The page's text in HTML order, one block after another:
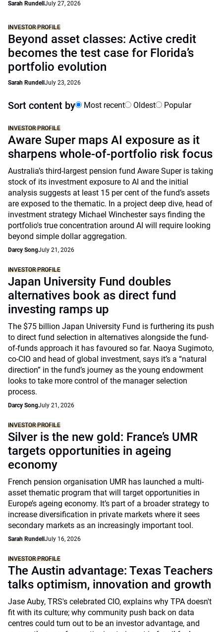
Sarah Rundell July 27, 2026
INVESTOR PROFILE
Beyond asset classes: Active credit
becomes the test case for Florida’s
portfolio evolution
Sarah Rundell July 23, 2026
Sort content by Most recent Oldest Popular
INVESTOR PROFILE
Aware Super maps AI exposure as it
sharpens whole-of-portfolio risk focus
Australia’s third-largest pension fund Aware Super is taking
stock of its investment exposure to AI and the initial
analysis suggests at least 15 per cent of the fund’s assets
are exposed to the thematic. In a project deep dive, head of
investment strategy Michael Winchester says finding the
portfolio's true concentration around AI will require looking
beyond simple dollar aggregation.
Darcy SongJuly 21, 2026
INVESTOR PROFILE
Japan University Fund doubles
alternatives book as direct fund
investing ramps up
The $75 billion Japan University Fund is furthering its push
to direct fund selection in alternatives alongside the fund-
of-funds approach it has favoured so far. Naoya Sugimoto,
co-CIO and head of global investment, says it’s a “natural
direction” in the fund’s journey as the young endowment
looks to take more control of the manager selection
process.
Darcy SongJuly 21, 2026
INVESTOR PROFILE
Silver is the new gold: France’s UMR
targets opportunities in ageing
economy
French pension organisation UMR has launched a multi-
asset thematic program that will target opportunities in
Europe’s ageing economy. It’s part of a broader strategy to
increase diversification in private markets where it sees
secondary markets as an increasingly important tool.
Sarah Rundell July 16, 2026
INVESTOR PROFILE
The Austin advantage: Texas Teachers
talks optimism, innovation and growth
Jase Auby, TRS's celebrated CIO, explains why TPA doesn't
fit with its culture; why community push back on data
centres could turn out to be an investor advantage, and